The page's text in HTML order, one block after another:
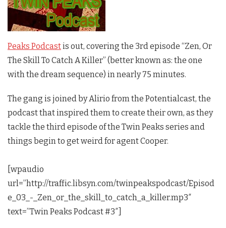
Peaks Podcastis out, covering the 3rd episode “Zen, Or
The Skill To Catch A Killer” (better known as: the one
with the dream sequence) in nearly 75 minutes.
The gang is joined by Alirio from the Potentialcast, the
podcast that inspired them to create their own, as they
tackle the third episode of the Twin Peaks series and
things begin to get weird for agent Cooper.
[wpaudio
url=”http://traffic.libsyn.com/twinpeakspodcast/Episod
e_03_-_Zen_or_the_skill_to_catch_a_killer.mp3″
text=”Twin Peaks Podcast #3″]